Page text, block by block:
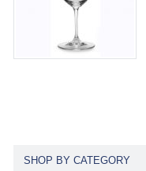
SHOP BY CATEGORY